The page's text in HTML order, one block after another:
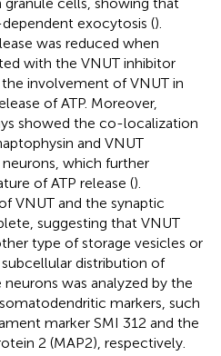
exocytosis ().
was reduced when
with the VNUT inhibitor
involvement of VNUT in
of ATP. Moreover,
showed the co-localization
and VNUT
which further
of ATP release ().
VNUT and the synaptic
suggesting that VNUT
type of storage vesicles or
distribution of
was analyzed by the
markers, such
marker SMI 312 and the
2 (MAP2), respectively.